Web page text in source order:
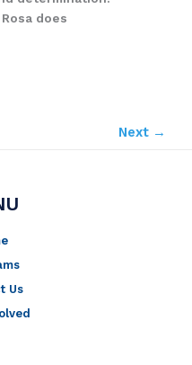
does
Next →
Us